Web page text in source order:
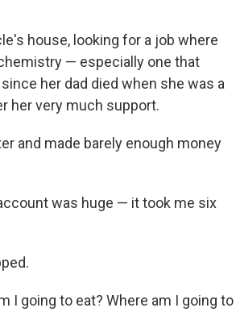
house, looking for a job where
— especially one that
her dad died when she was a
her very much support.
and made barely enough money
was huge — it took me six
I going to eat? Where am I going to